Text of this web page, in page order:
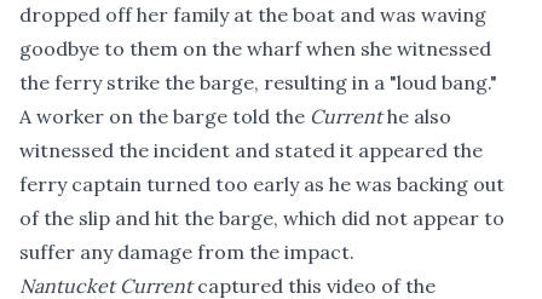
dropped off her family at the boat and was waving
goodbye to them on the wharf when she witnessed
the ferry strike the barge, resulting in a "loud bang."
A worker on the barge told the Currenthe also
witnessed the incident and stated it appeared the
ferry captain turned too early as he was backing out
of the slip and hit the barge, which did not appear to
suffer any damage from the impact.
Nantucket Currentcaptured this video of the